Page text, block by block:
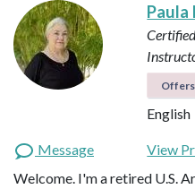
Paula
English
Message
View
Welcome. I'm a retired U.S.